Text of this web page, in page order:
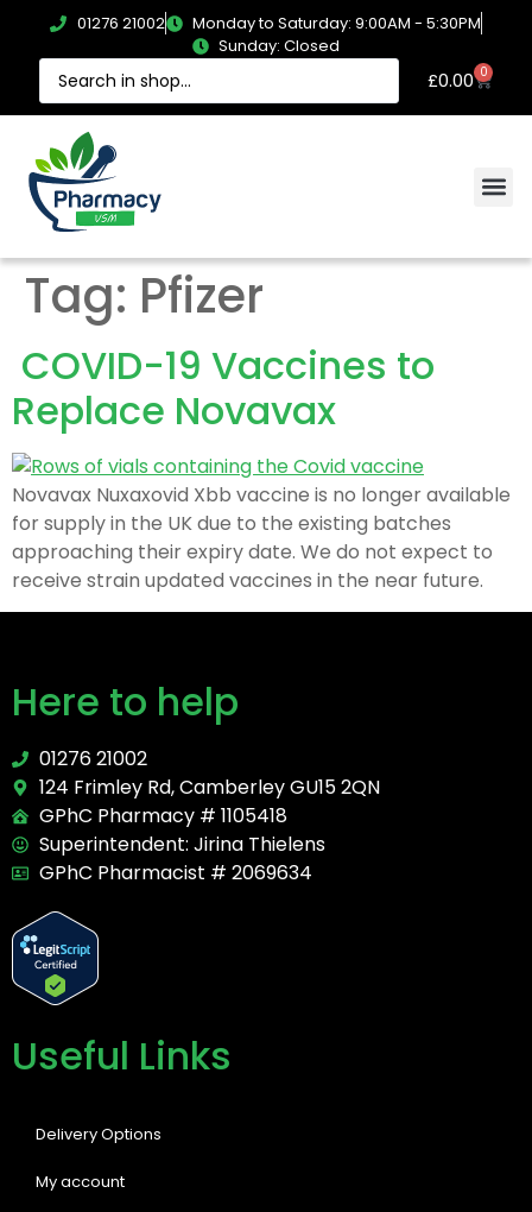
01276 21002
Monday to Saturday: 9:00AM - 5:30PM
Sunday: Closed
£0.00 0
Tag: Pfizer
COVID-19 Vaccines to
Replace Novavax
Novavax Nuxaxovid Xbb vaccine is no longer available
for supply in the UK due to the existing batches
approaching their expiry date. We do not expect to
receive strain updated vaccines in the near future.
Here to help
01276 21002
124 Frimley Rd, Camberley GU15 2QN
GPhC Pharmacy # 1105418
Superintendent: Jirina Thielens
GPhC Pharmacist # 2069634
Useful Links
Delivery Options
My account